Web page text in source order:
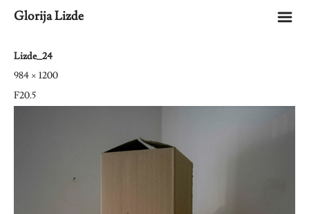
Glorija Lizde m
Lizde_24
984 × 1200
F20.5